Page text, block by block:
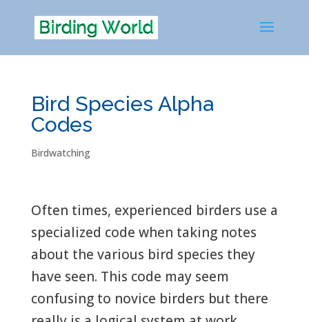
Bird Species Alpha
Codes
Birdwatching
Often times, experienced birders use a
specialized code when taking notes
about the various bird species they
have seen. This code may seem
confusing to novice birders but there